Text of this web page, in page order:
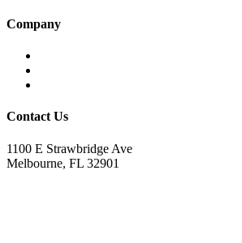
Company
Contact Us
1100 E Strawbridge Ave
Melbourne, FL 32901